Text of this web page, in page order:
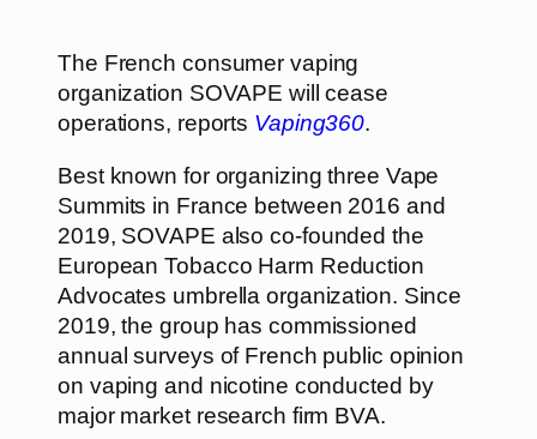
The French consumer vaping
organization SOVAPE will cease
operations, reports Vaping360.
Best known for organizing three Vape
Summits in France between 2016 and
2019, SOVAPE also co-founded the
European Tobacco Harm Reduction
Advocates umbrella organization. Since
2019, the group has commissioned
annual surveys of French public opinion
on vaping and nicotine conducted by
major market research firm BVA.